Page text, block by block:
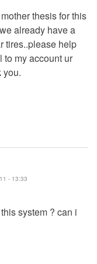
thesis for this
already have a
tires..please help
to my account ur
you.
- 13:33
system ? can i